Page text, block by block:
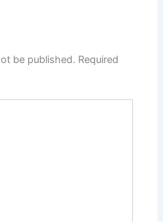
be published. Required